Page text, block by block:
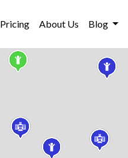
Pricing About Us Blog